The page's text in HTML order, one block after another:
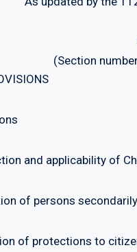
(Section
and applicability of
of persons secondarily
protections to